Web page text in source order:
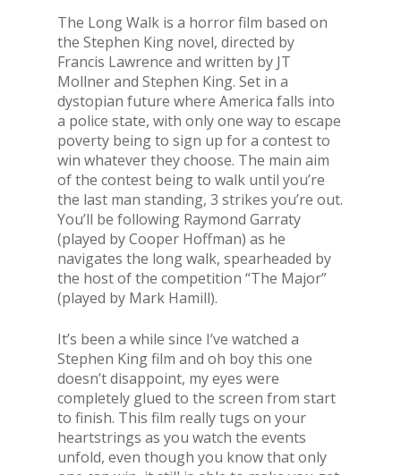
The Long Walk is a horror film based on
the Stephen King novel, directed by
Francis Lawrence and written by JT
Mollner and Stephen King. Set in a
dystopian future where America falls into
a police state, with only one way to escape
poverty being to sign up for a contest to
win whatever they choose. The main aim
of the contest being to walk until you’re
the last man standing, 3 strikes you’re out.
You’ll be following Raymond Garraty
(played by Cooper Hoffman) as he
navigates the long walk, spearheaded by
the host of the competition “The Major”
(played by Mark Hamill).
It’s been a while since I’ve watched a
Stephen King film and oh boy this one
doesn’t disappoint, my eyes were
completely glued to the screen from start
to finish. This film really tugs on your
heartstrings as you watch the events
unfold, even though you know that only